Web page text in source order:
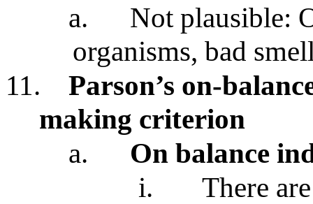
a.
Not plausible:
organisms, bad
11.
Parson’s on-
making criterion
a.
On balance
i.
There